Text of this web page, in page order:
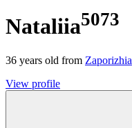
Nataliia5073
36 years old from Zaporizhia
View profile